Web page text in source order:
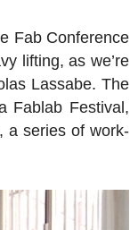
Fab Con­fer­ence
lifting, as we’re
Lassabe. The
Fablab Fes­ti­val,
a series of work­